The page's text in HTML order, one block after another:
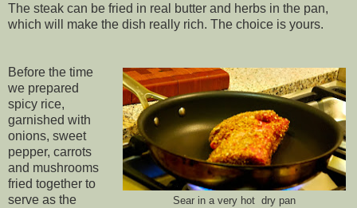
The steak can be fried in real butter and herbs in the pan,
which will make the dish really rich. The choice is yours.
Sear in a very hot dry pan
Before the time
we prepared
spicy rice,
garnished with
onions, sweet
pepper, carrots
and mushrooms
fried together to
serve as the